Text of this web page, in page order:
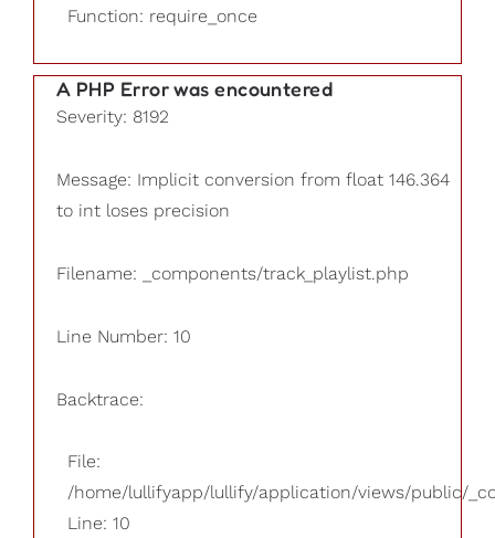
Function: require_once
A PHP Error was encountered
Severity: 8192
Message: Implicit conversion from float 146.364
to int loses precision
Filename: _components/track_playlist.php
Line Number: 10
Backtrace:
File:
/home/lullifyapp/lullify/application/views/public/
Line: 10